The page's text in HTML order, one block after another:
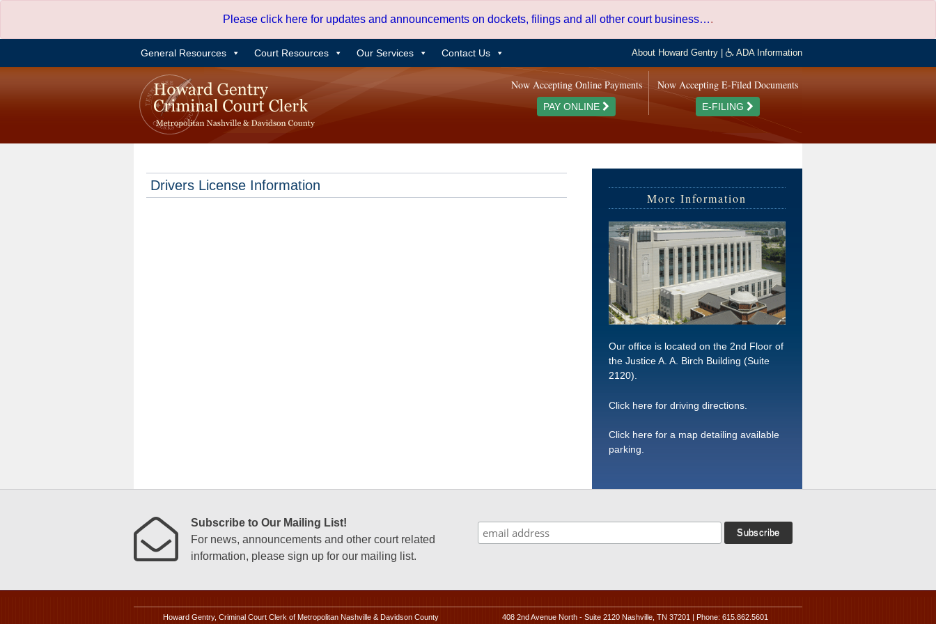
content
Please click here for updates and announcements on dockets, filings and all other court business….
General Resources Court Resources Our Services Contact Us About Howard Gentry ADA Information
Now Accepting E-Filed Documents
E-FILING
Now Accepting Online Payments
PAY ONLINE
Drivers License Information
More Information
Our office is located on the 2nd Floor of
the Justice A. A. Birch Building (Suite
2120).
Click here for driving directions.
Click here for a map detailing available
parking.
Subscribe to Our Mailing List!
For news, announcements and other court related
information, please sign up for our mailing list.
Howard Gentry, Criminal Court Clerk of Metropolitan Nashville & Davidson County 408 2nd Avenue North - Suite 2120 Nashville, TN 37201 | Phone: 615.862.5601